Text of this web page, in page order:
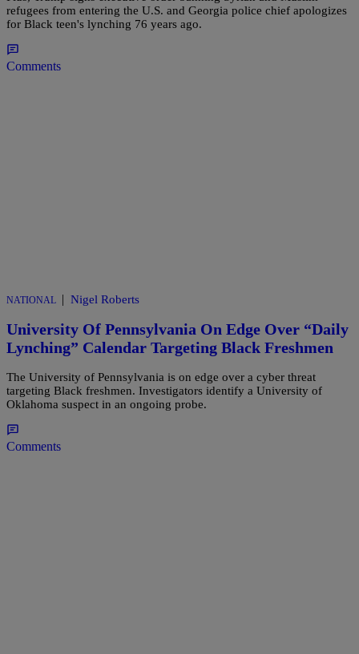
refugees from entering the U.S. and Georgia police chief apologizes
for Black teen's lynching 76 years ago.
Comments
NATIONAL | Nigel Roberts
University Of Pennsylvania On Edge Over “Daily
Lynching” Calendar Targeting Black Freshmen
The University of Pennsylvania is on edge over a cyber threat
targeting Black freshmen. Investigators identify a University of
Oklahoma suspect in an ongoing probe.
Comments